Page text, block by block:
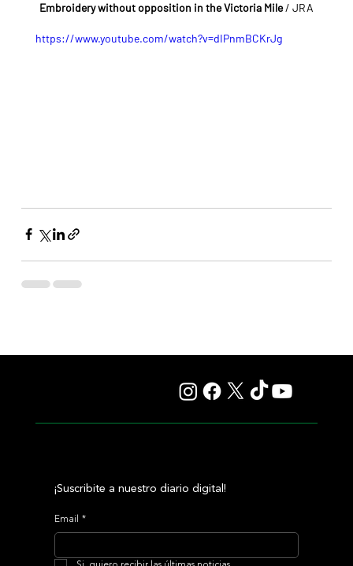
Embroidery without opposition in the Victoria Mile / JRA
https://www.youtube.com/watch?v=dIPnmBCKrJg
¡Suscribite a nuestro diario digital!
Email *